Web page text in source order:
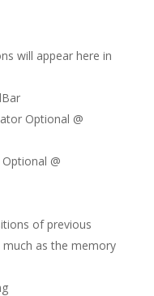
will appear here in
Optional @
@
of previous
as the memory